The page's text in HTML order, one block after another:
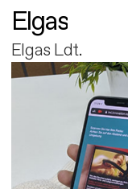
Elgas
Elgas Ldt.